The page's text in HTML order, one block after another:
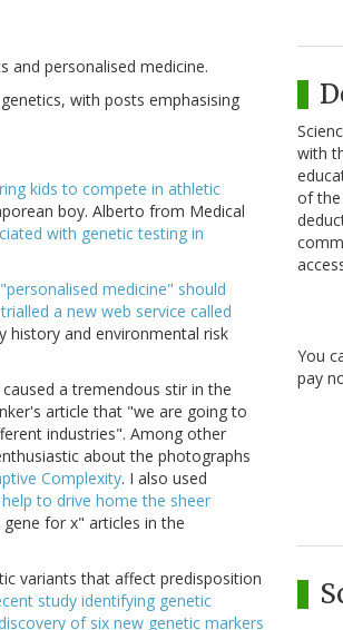
and personalised medicine.
with posts emphasising
kids to compete in athletic
boy. Alberto from Medical
with genetic testing in
"personalised medicine" should
trialled a new web service called
history and environmental risk
caused a tremendous stir in the
article that "we are going to
industries". Among other
about the photographs
Complexity. I also used
to drive home the sheer
for x" articles in the
variants that affect predisposition
study identifying genetic
of six new genetic markers
with
of the
You
pay